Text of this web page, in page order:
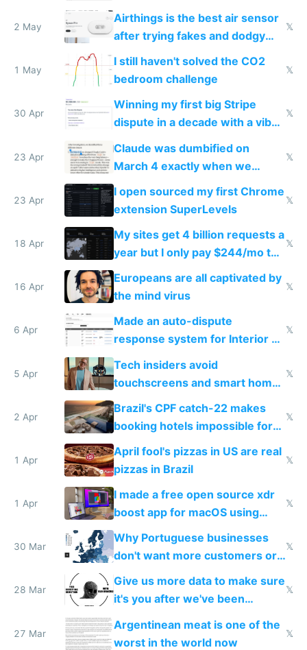
Europe after one 1-star review
2 May
Airthings is the best air sensor
after trying fakes and dodgy
ones
𝕏
1 May
I still haven't solved the CO2
bedroom challenge
𝕏
30 Apr
Winning my first big Stripe
dispute in a decade with a vibe
𝕏
23 Apr
Claude was dumbified on
March 4 exactly when we
noticed
𝕏
23 Apr
I open sourced my first Chrome
extension SuperLevels
𝕏
18 Apr
My sites get 4 billion requests a
year but I only pay $244/mo to
host them on my own VPS
𝕏
16 Apr
Europeans are all captivated by
the mind virus
𝕏
6 Apr
Made an auto-dispute
response system for Interior AI
to see how easy it'd be
𝕏
5 Apr
Tech insiders avoid
touchscreens and smart homes
because they know the
downsides
𝕏
2 Apr
Brazil's CPF catch-22 makes
booking hotels impossible for
tourists
𝕏
1 Apr
April fool's pizzas in US are real
pizzas in Brazil
𝕏
1 Apr
I made a free open source xdr
boost app for macOS using
claude code in 5 minutes
𝕏
30 Mar
Why Portuguese businesses
don't want more customers or
to grow
𝕏
28 Mar
Give us more data to make sure
it's you after we've been
breached
𝕏
27 Mar
Argentinean meat is one of the
worst in the world now
𝕏